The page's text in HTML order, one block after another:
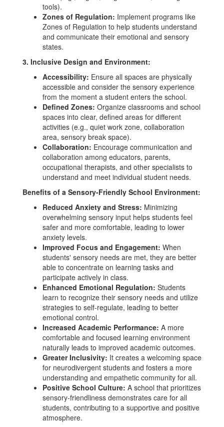
tools).
Zones of Regulation: Implement programs like
Zones of Regulation to help students understand
and communicate their emotional and sensory
states.
3. Inclusive Design and Environment:
Accessibility: Ensure all spaces are physically
accessible and consider the sensory experience
from the moment a student enters the school.
Defined Zones: Organize classrooms and school
spaces into clear, defined areas for different
activities (e.g., quiet work zone, collaboration
area, sensory break space).
Collaboration: Encourage communication and
collaboration among educators, parents,
occupational therapists, and other specialists to
understand and meet individual student needs.
Benefits of a Sensory-Friendly School Environment:
Reduced Anxiety and Stress: Minimizing
overwhelming sensory input helps students feel
safer and more comfortable, leading to lower
anxiety levels.
Improved Focus and Engagement: When
students' sensory needs are met, they are better
able to concentrate on learning tasks and
participate actively in class.
Enhanced Emotional Regulation: Students
learn to recognize their sensory needs and utilize
strategies to self-regulate, leading to better
emotional control.
Increased Academic Performance: A more
comfortable and focused learning environment
naturally leads to improved academic outcomes.
Greater Inclusivity: It creates a welcoming space
for neurodivergent students and fosters a more
understanding and empathetic community for all.
Positive School Culture: A school that prioritizes
sensory-friendliness demonstrates care for all
students, contributing to a supportive and positive
atmosphere.